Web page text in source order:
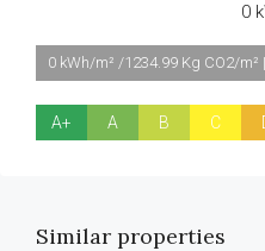
0
A+ A B C
0 kWh/m² /1234.99 Kg CO2/m²
Similar properties